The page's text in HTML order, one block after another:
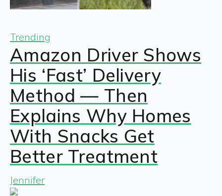
Trending
Amazon Driver Shows
His ‘Fast’ Delivery
Method — Then
Explains Why Homes
With Snacks Get
Better Treatment
Jennifer